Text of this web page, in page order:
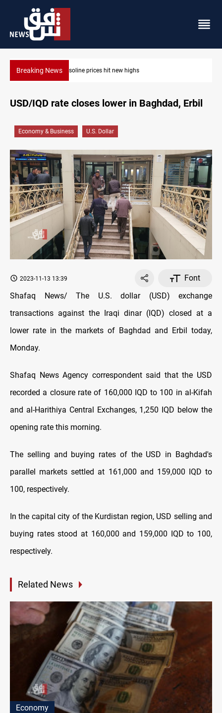
Breaking NewsMecca Defense Agreement unites Saudi, Turkiye and Pakistan
USD/IQD rate closes lower in Baghdad, Erbil
Economy & Business U.S. Dollar
2023-11-13 13:39
Font
Shafaq News/ The U.S. dollar (USD) exchange
transactions against the Iraqi dinar (IQD) closed at a
lower rate in the markets of Baghdad and Erbil today,
Monday.
Shafaq News Agency correspondent said that the USD
recorded a closure rate of 160,000 IQD to 100 in al-Kifah
and al-Harithiya Central Exchanges, 1,250 IQD below the
opening rate this morning.
The selling and buying rates of the USD in Baghdad's
parallel markets settled at 161,000 and 159,000 IQD to
100, respectively.
In the capital city of the Kurdistan region, USD selling and
buying rates stood at 160,000 and 159,000 IQD to 100,
respectively.
Related News
Economy